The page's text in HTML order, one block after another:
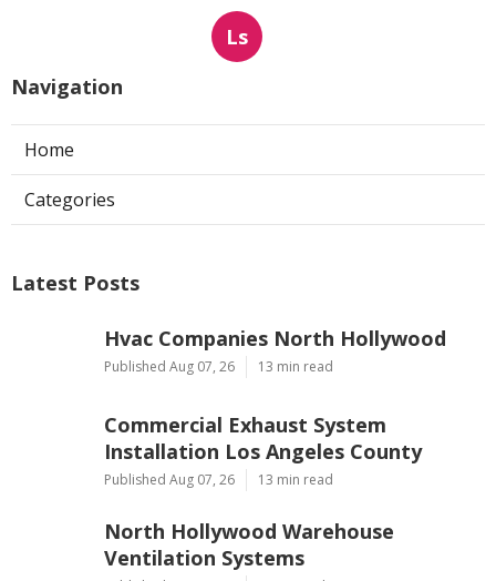
Ls
Navigation
Home
Categories
Latest Posts
Hvac Companies North Hollywood
Published Aug 07, 26 13 min read
Commercial Exhaust System
Installation Los Angeles County
Published Aug 07, 26 13 min read
North Hollywood Warehouse
Ventilation Systems